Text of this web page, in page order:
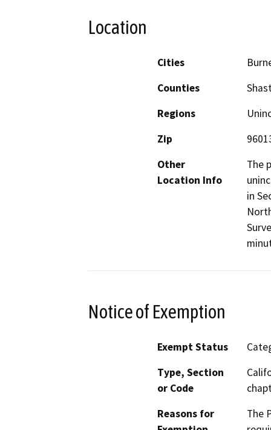
Location
Cities
Counties
Regions
Zip
Other
Location Info
The
in
Notice of Exemption
Exempt Status
Type, Section
or Code
Reasons for
The